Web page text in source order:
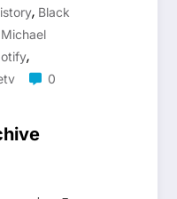
, Black
Michael
,
0